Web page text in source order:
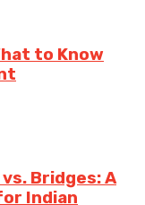
to Know
Bridges: A
Indian